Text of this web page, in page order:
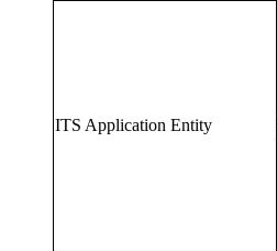
ITS Application Entity